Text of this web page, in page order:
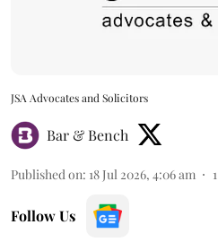
JSA Advocates and Solicitors
Bar & Bench
Published on: 18 Jul 2026, 4:06 am 1
Follow Us